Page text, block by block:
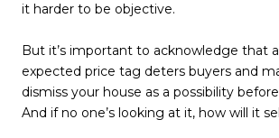
it harder to be objective.
But it’s important to acknowledge that
expected price tag deters buyers and
dismiss your house as a possibility
And if no one’s looking at it, how will it